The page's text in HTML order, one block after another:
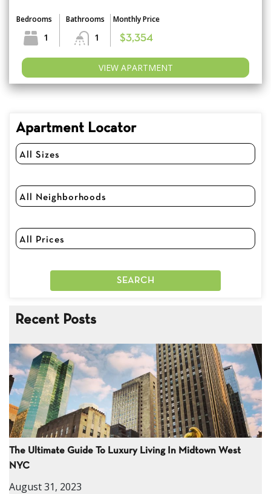
Bedrooms
1
Bathrooms
1
Monthly Price
$3,354
VIEW APARTMENT
Apartment Locator
Recent Posts
The Ultimate Guide To Luxury Living In Midtown West
NYC
August 31, 2023